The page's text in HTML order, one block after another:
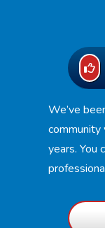
We’ve
years. You